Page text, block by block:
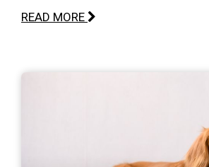
READ MORE